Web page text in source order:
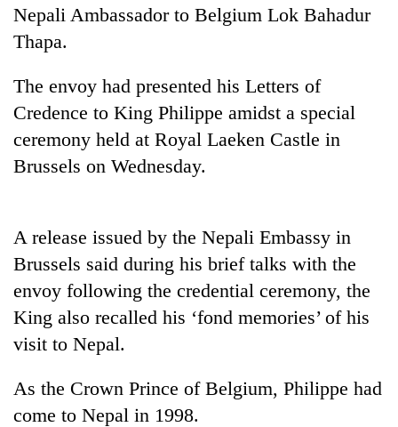
TRENDING
Silent
for
Hetauda
Textile
running
again
55
young
leaders
for
2026
Nepali Ambassador to Belgium Lok Bahadur
Thapa.
The envoy had presented his Letters of
Credence to King Philippe amidst a special
ceremony held at Royal Laeken Castle in
Brussels on Wednesday.
A release issued by the Nepali Embassy in
Brussels said during his brief talks with the
envoy following the credential ceremony, the
King also recalled his ‘fond memories’ of his
visit to Nepal.
As the Crown Prince of Belgium, Philippe had
come to Nepal in 1998.